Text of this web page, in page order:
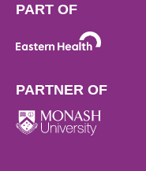
PART OF
PARTNER OF